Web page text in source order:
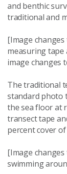
and benthic
traditional and
[Image
measuring
image changes
The traditional
standard photo
the sea floor at
transect tape
percent cover
[Image
swimming